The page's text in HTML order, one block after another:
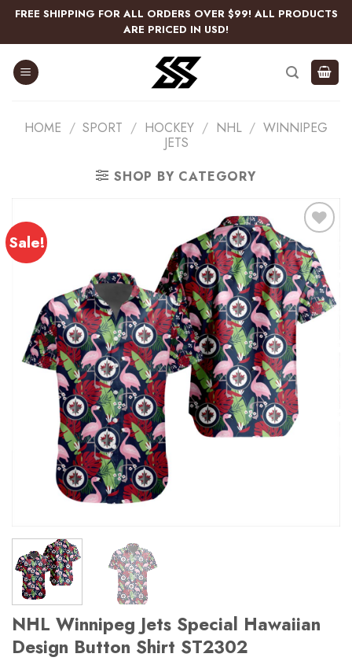
Skip
content
FREE SHIPPING FOR ALL ORDERS OVER $99! ALL PRODUCTS
ARE PRICED IN USD!
HOME / SPORT / HOCKEY / NHL / WINNIPEG
JETS
SHOP BY CATEGORY
Sale!
Add
to
wishlist
NHL Winnipeg Jets Special Hawaiian
Design Button Shirt ST2302